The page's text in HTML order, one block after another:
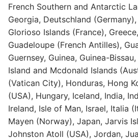
French Southern and Antarctic
Georgia, Deutschland
Glorioso Islands (France),
Guadeloupe (French Antilles),
Guernsey, Guinea, Guinea-
Island and Mcdonald Islands
(Vatican City), Honduras, Hong
(USA), Hungary, Iceland, India,
Ireland, Isle of Man, Israel, Italia
Mayen (Norway), Japan, Jarvis
Johnston Atoll (USA), Jordan,